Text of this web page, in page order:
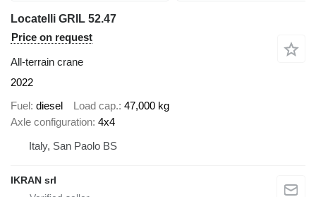
Locatelli GRIL 52.47
Price on request
All-terrain crane
2022
Fuel diesel Load cap. 47,000 kg
Axle configuration 4x4
Italy, San Paolo BS
IKRAN srl